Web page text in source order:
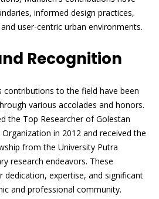
informed design practices,
user-centric urban environments.
Recognition
to the field have been
various accolades and honors.
the Top Researcher of Golestan
in 2012 and received the
from the University Putra
research endeavors. These
dedication, expertise, and significant
and professional community.